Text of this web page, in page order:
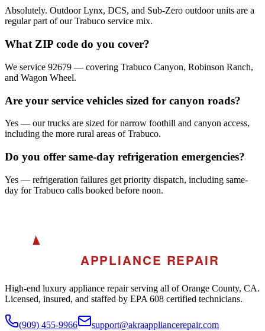
Absolutely. Outdoor Lynx, DCS, and Sub-Zero outdoor units are a
regular part of our Trabuco service mix.
What ZIP code do you cover?
We service 92679 — covering Trabuco Canyon, Robinson Ranch,
and Wagon Wheel.
Are your service vehicles sized for canyon roads?
Yes — our trucks are sized for narrow foothill and canyon access,
including the more rural areas of Trabuco.
Do you offer same-day refrigeration emergencies?
Yes — refrigeration failures get priority dispatch, including same-
day for Trabuco calls booked before noon.
A APPLIANCE REPAIR
High-end luxury appliance repair serving all of Orange County, CA.
Licensed, insured, and staffed by EPA 608 certified technicians.
(909) 455-9966
support@akraappliancerepair.com